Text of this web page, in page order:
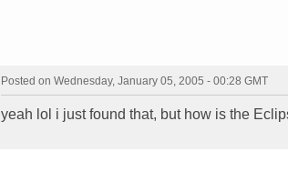
Posted on Wednesday, January 05, 2005 - 00:28 GMT
yeah lol i just found that, but how is the